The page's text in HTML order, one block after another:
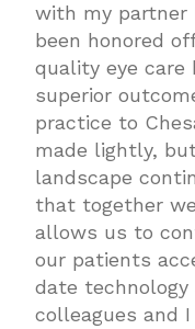
with my partner
been honored
quality eye care
superior
practice to
made lightly,
landscape
that together
allows us to
our patients
date technology
colleagues and